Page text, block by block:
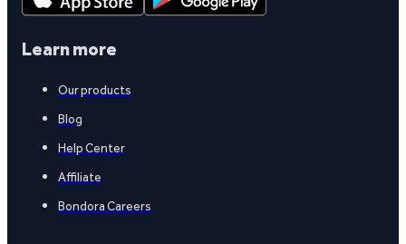
Learn more
Our products
Blog
Help Center
Affiliate
Bondora Careers